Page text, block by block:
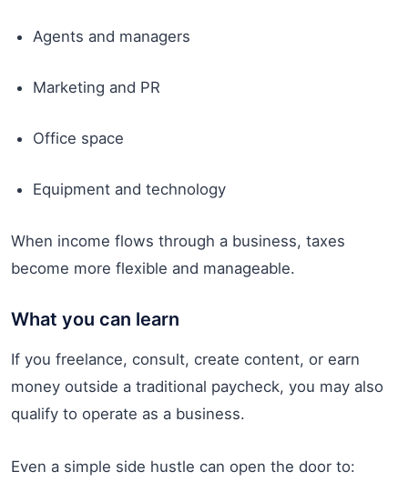
Agents and managers
Marketing and PR
Office space
Equipment and technology
When income flows through a business, taxes
become more flexible and manageable.
What you can learn
If you freelance, consult, create content, or earn
money outside a traditional paycheck, you may also
qualify to operate as a business.
Even a simple side hustle can open the door to: